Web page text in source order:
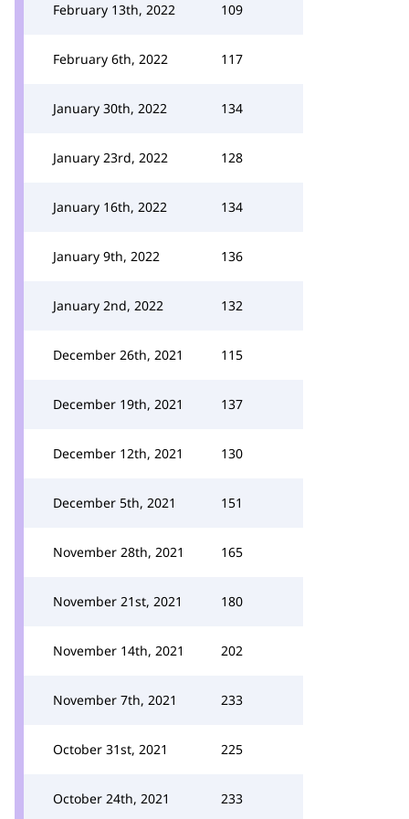
February 13th, 2022 109
February 6th, 2022 117
January 30th, 2022 134
January 23rd, 2022 128
January 16th, 2022 134
January 9th, 2022 136
January 2nd, 2022 132
December 26th, 2021 115
December 19th, 2021 137
December 12th, 2021 130
December 5th, 2021 151
November 28th, 2021 165
November 21st, 2021 180
November 14th, 2021 202
November 7th, 2021 233
October 31st, 2021 225
October 24th, 2021 233